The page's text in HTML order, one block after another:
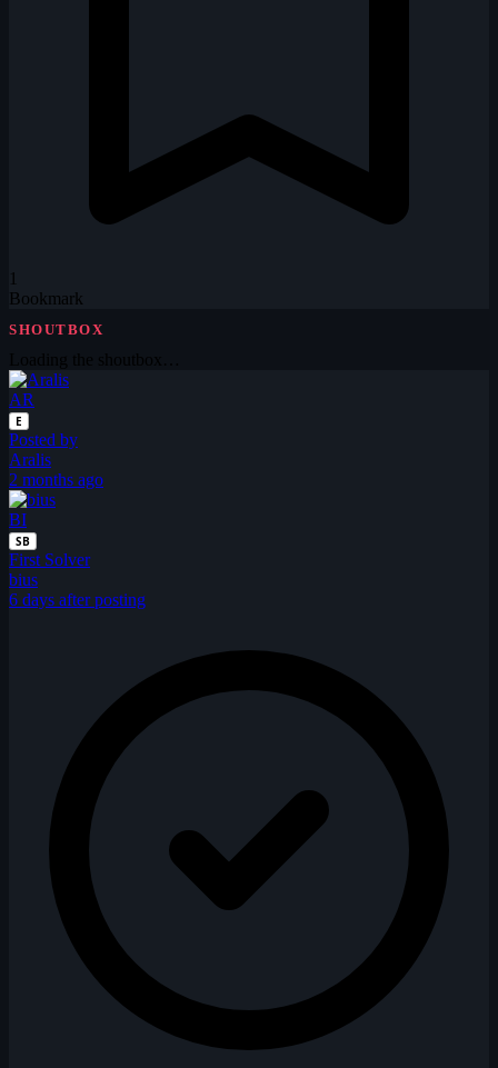
1
Bookmark
SHOUTBOX
AR
E
Posted by
Aralis
2 months ago
BI
SB
First Solver
bius
6 days after posting